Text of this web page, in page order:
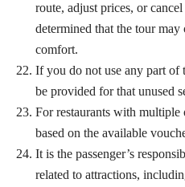
route, adjust prices, or
determined that the tour
comfort.
If you do not use any part of
be provided for that unused
For restaurants with
based on the available
It is the passenger’s
related to attractions,